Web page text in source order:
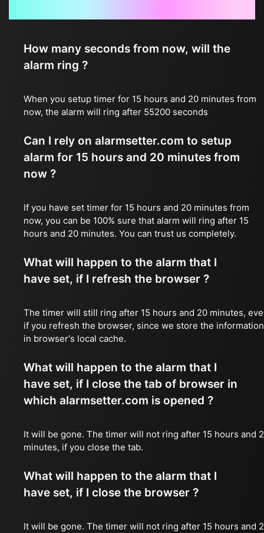
How many seconds from now, will the
alarm ring ?
When you setup timer for 15 hours and 20 minutes from
now, the alarm will ring after 55200 seconds
Can I rely on alarmsetter.com to setup
alarm for 15 hours and 20 minutes from
now ?
If you have set timer for 15 hours and 20 minutes from
now, you can be 100% sure that alarm will ring after 15
hours and 20 minutes. You can trust us completely.
What will happen to the alarm that I
have set, if I refresh the browser ?
The timer will still ring after 15 hours and 20 minutes,
if you refresh the browser, since we store the information
in browser's local cache.
What will happen to the alarm that I
have set, if I close the tab of browser in
which alarmsetter.com is opened ?
It will be gone. The timer will not ring after 15 hours and
minutes, if you close the tab.
What will happen to the alarm that I
have set, if I close the browser ?
It will be gone. The timer will not ring after 15 hours and